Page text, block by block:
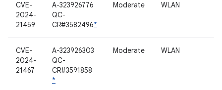
CVE-
2024-
21459
A-323926776
QC-
CR#3582496*
Moderate WLAN
CVE-
2024-
21467
A-323926303
QC-
CR#3591858
*
Moderate WLAN